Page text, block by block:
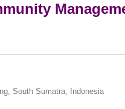
South Sumatra, Indonesia